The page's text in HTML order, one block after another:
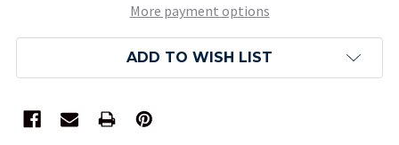
More payment options
ADD TO WISH LIST